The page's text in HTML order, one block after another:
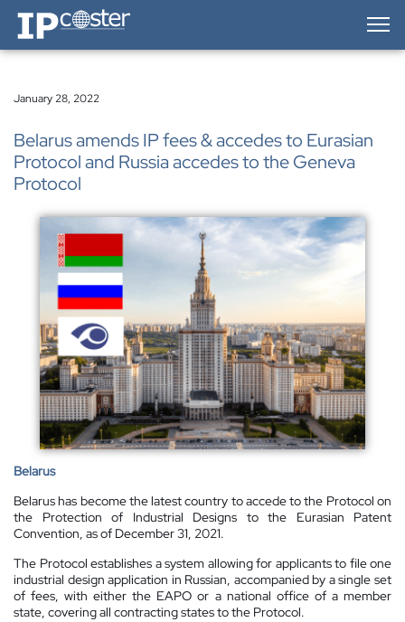
IP-Coster — Home
January 28, 2022
Belarus amends IP fees & accedes to Eurasian
Protocol and Russia accedes to the Geneva
Protocol
Belarus
Belarus has become the latest country to accede to the Protocol on
the Protection of Industrial Designs to the Eurasian Patent
Convention, as of December 31, 2021.
The Protocol establishes a system allowing for applicants to file one
industrial design application in Russian, accompanied by a single set
of fees, with either the EAPO or a national office of a member
state, covering all contracting states to the Protocol.